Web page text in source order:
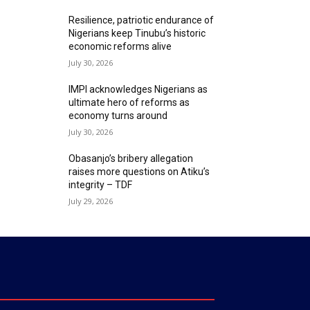
Resilience, patriotic endurance of
Nigerians keep Tinubu’s historic
economic reforms alive
July 30, 2026
IMPI acknowledges Nigerians as
ultimate hero of reforms as
economy turns around
July 30, 2026
Obasanjo’s bribery allegation
raises more questions on Atiku’s
integrity – TDF
July 29, 2026